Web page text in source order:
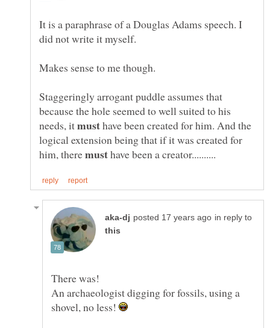
It is a paraphrase of a Douglas Adams speech. I
Makes sense to me though.
Staggeringly arrogant puddle assumes that
because the hole seemed to well suited to his
needs, it
have been created for him. And the
logical extension being that if it was created for
him, there
have been a creator..........
in reply to
An archaeologist digging for fossils, using a
shovel, no less!